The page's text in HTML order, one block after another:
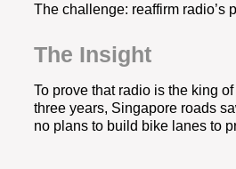
The challenge: reaffirm radio’s
The Insight
To prove that radio is the king
three years, Singapore roads
no plans to build bike lanes to